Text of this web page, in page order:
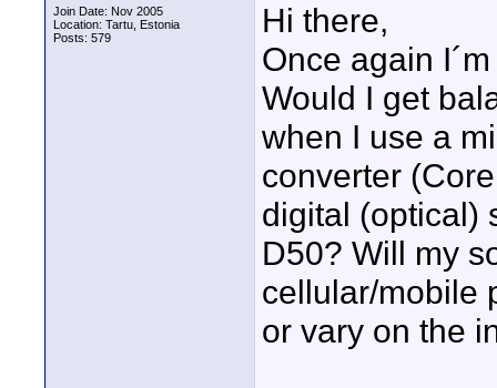
Join Date: Nov 2005
Location: Tartu, Estonia
Posts: 579
Hi there,
Once again
Would I get
when I use a
converter
digital (optical)
D50? Will my
cellular/mobile
or vary on the